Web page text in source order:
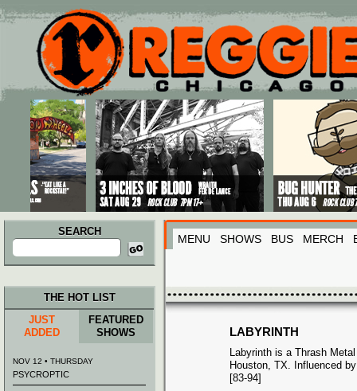
Main menu
Skip to primary content
Skip to secondary content
SEARCH
Search
for:
MENU SHOWS BUS MERCH
LABYRINTH
Labyrinth is a Thrash
Houston, TX. Influenced
[83-94]
THE HOT LIST
JUST
ADDED
FEATURED
SHOWS
NOV 12 • THURSDAY
PSYCROPTIC